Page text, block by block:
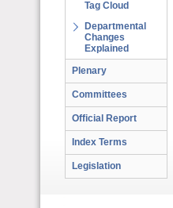
Tag Cloud
Departmental
Changes
Explained
Plenary
Committees
Official Report
Index Terms
Legislation